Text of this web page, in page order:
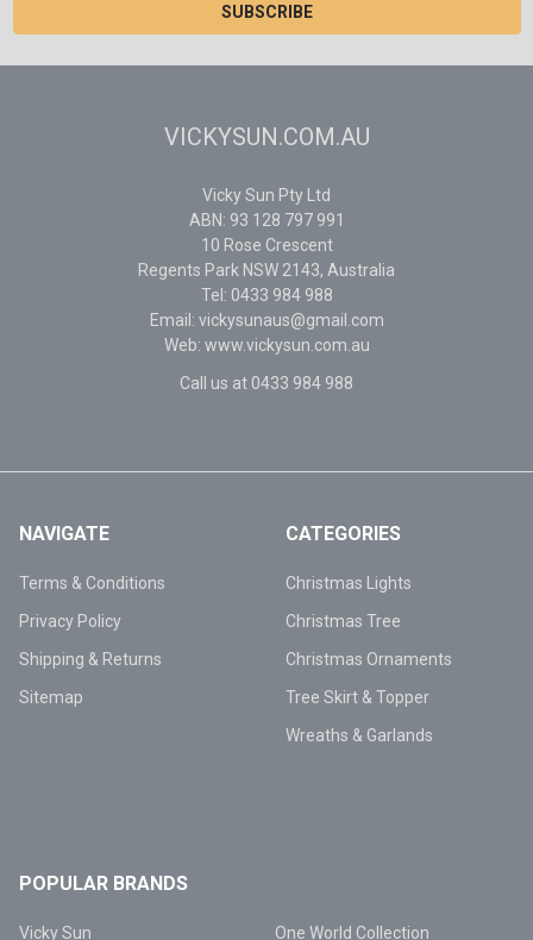
VICKYSUN.COM.AU
Vicky Sun Pty Ltd
ABN: 93 128 797 991
10 Rose Crescent
Regents Park NSW 2143, Australia
Tel: 0433 984 988
Email: vickysunaus@gmail.com
Web: www.vickysun.com.au
Call us at 0433 984 988
NAVIGATE
Terms & Conditions
Privacy Policy
Shipping & Returns
Sitemap
CATEGORIES
Christmas Lights
Christmas Tree
Christmas Ornaments
Tree Skirt & Topper
Wreaths & Garlands
POPULAR BRANDS
Vicky Sun One World Collection